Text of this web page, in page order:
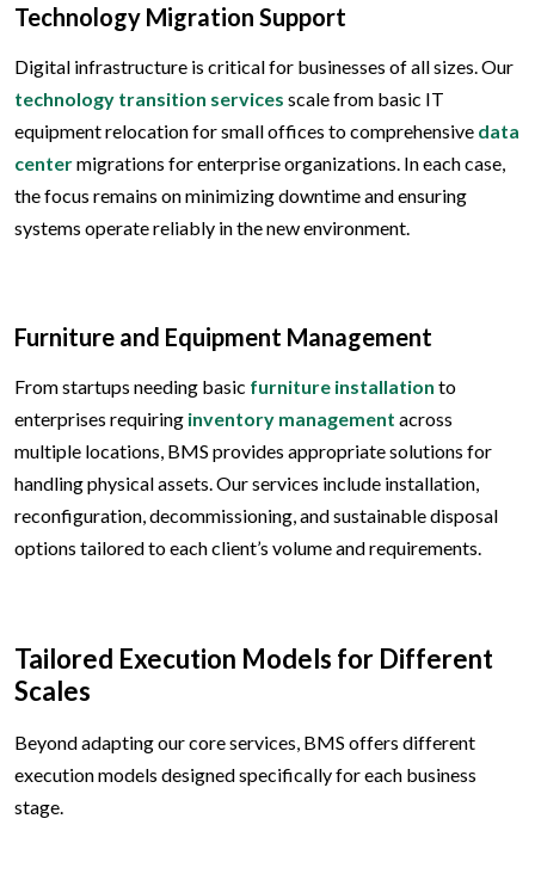
Technology Migration Support
Digital infrastructure is critical for businesses of all sizes. Our
technology transition services scale from basic IT
equipment relocation for small offices to comprehensive data
centermigrations for enterprise organizations. In each case,
the focus remains on minimizing downtime and ensuring
systems operate reliably in the new environment.
Furniture and Equipment Management
From startups needing basic furniture installation to
enterprises requiring inventory management across
multiple locations, BMS provides appropriate solutions for
handling physical assets. Our services include installation,
reconfiguration, decommissioning, and sustainable disposal
options tailored to each client’s volume and requirements.
Tailored Execution Models for Different
Scales
Beyond adapting our core services, BMS offers different
execution models designed specifically for each business
stage.